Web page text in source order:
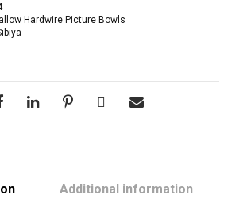
Hardwire Picture Bowls
Additional information